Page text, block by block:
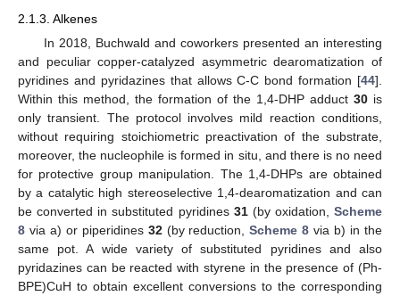
2.1.3. Alkenes
In 2018, Buchwald and coworkers presented an interesting
and peculiar copper-catalyzed asymmetric dearomatization of
pyridines and pyridazines that allows C-C bond formation [44].
Within this method, the formation of the 1,4-DHP adduct 30 is
only transient. The protocol involves mild reaction conditions,
without requiring stoichiometric preactivation of the substrate,
moreover, the nucleophile is formed in situ, and there is no need
for protective group manipulation. The 1,4-DHPs are obtained
by a catalytic high stereoselective 1,4-dearomatization and can
be converted in substituted pyridines 31(by oxidation, Scheme
8 via a) or piperidines 32(by reduction,Scheme 8 via b) in the
same pot. A wide variety of substituted pyridines and also
pyridazines can be reacted with styrene in the presence of (Ph-
BPE)CuH to obtain excellent conversions to the corresponding